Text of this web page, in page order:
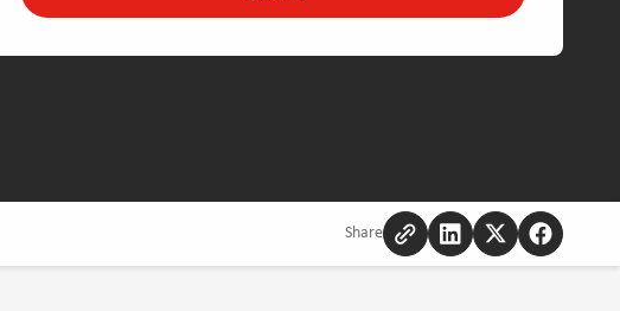
Share
Copy
to
Share
to
Share
to
Share
to